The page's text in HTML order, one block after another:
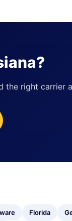
right carrier
Florida